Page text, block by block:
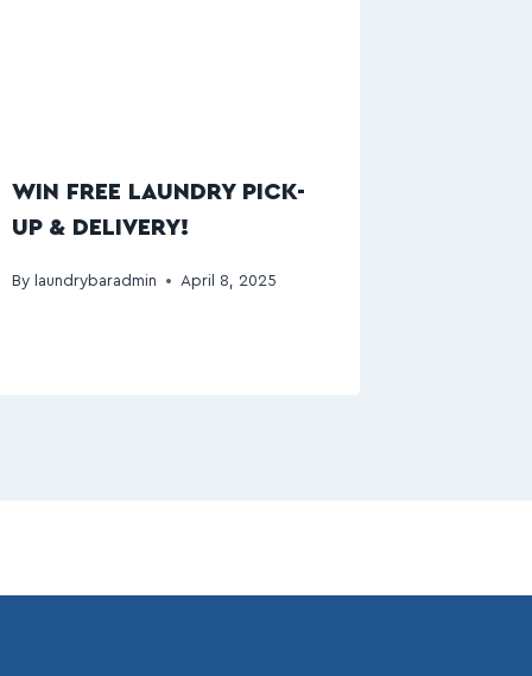
WIN FREE LAUNDRY PICK-
UP & DELIVERY!
By laundrybaradmin April 8, 2025